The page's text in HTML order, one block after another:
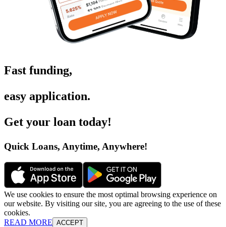
Fast funding,
easy application.
Get your loan today!
Quick Loans, Anytime, Anywhere!
We use cookies to ensure the most optimal browsing experience on
our website. By visiting our site, you are agreeing to the use of these
cookies.
READ MORE ACCEPT